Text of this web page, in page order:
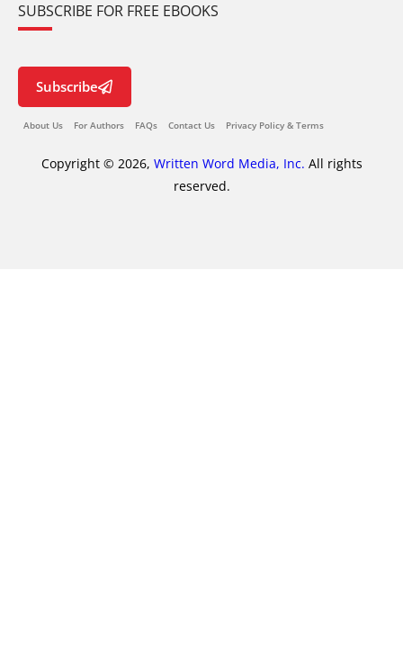
SUBSCRIBE FOR FREE EBOOKS
Subscribe
About Us For Authors FAQs Contact Us Privacy Policy & Terms
Copyright © 2026, Written Word Media, Inc. All rights
reserved.